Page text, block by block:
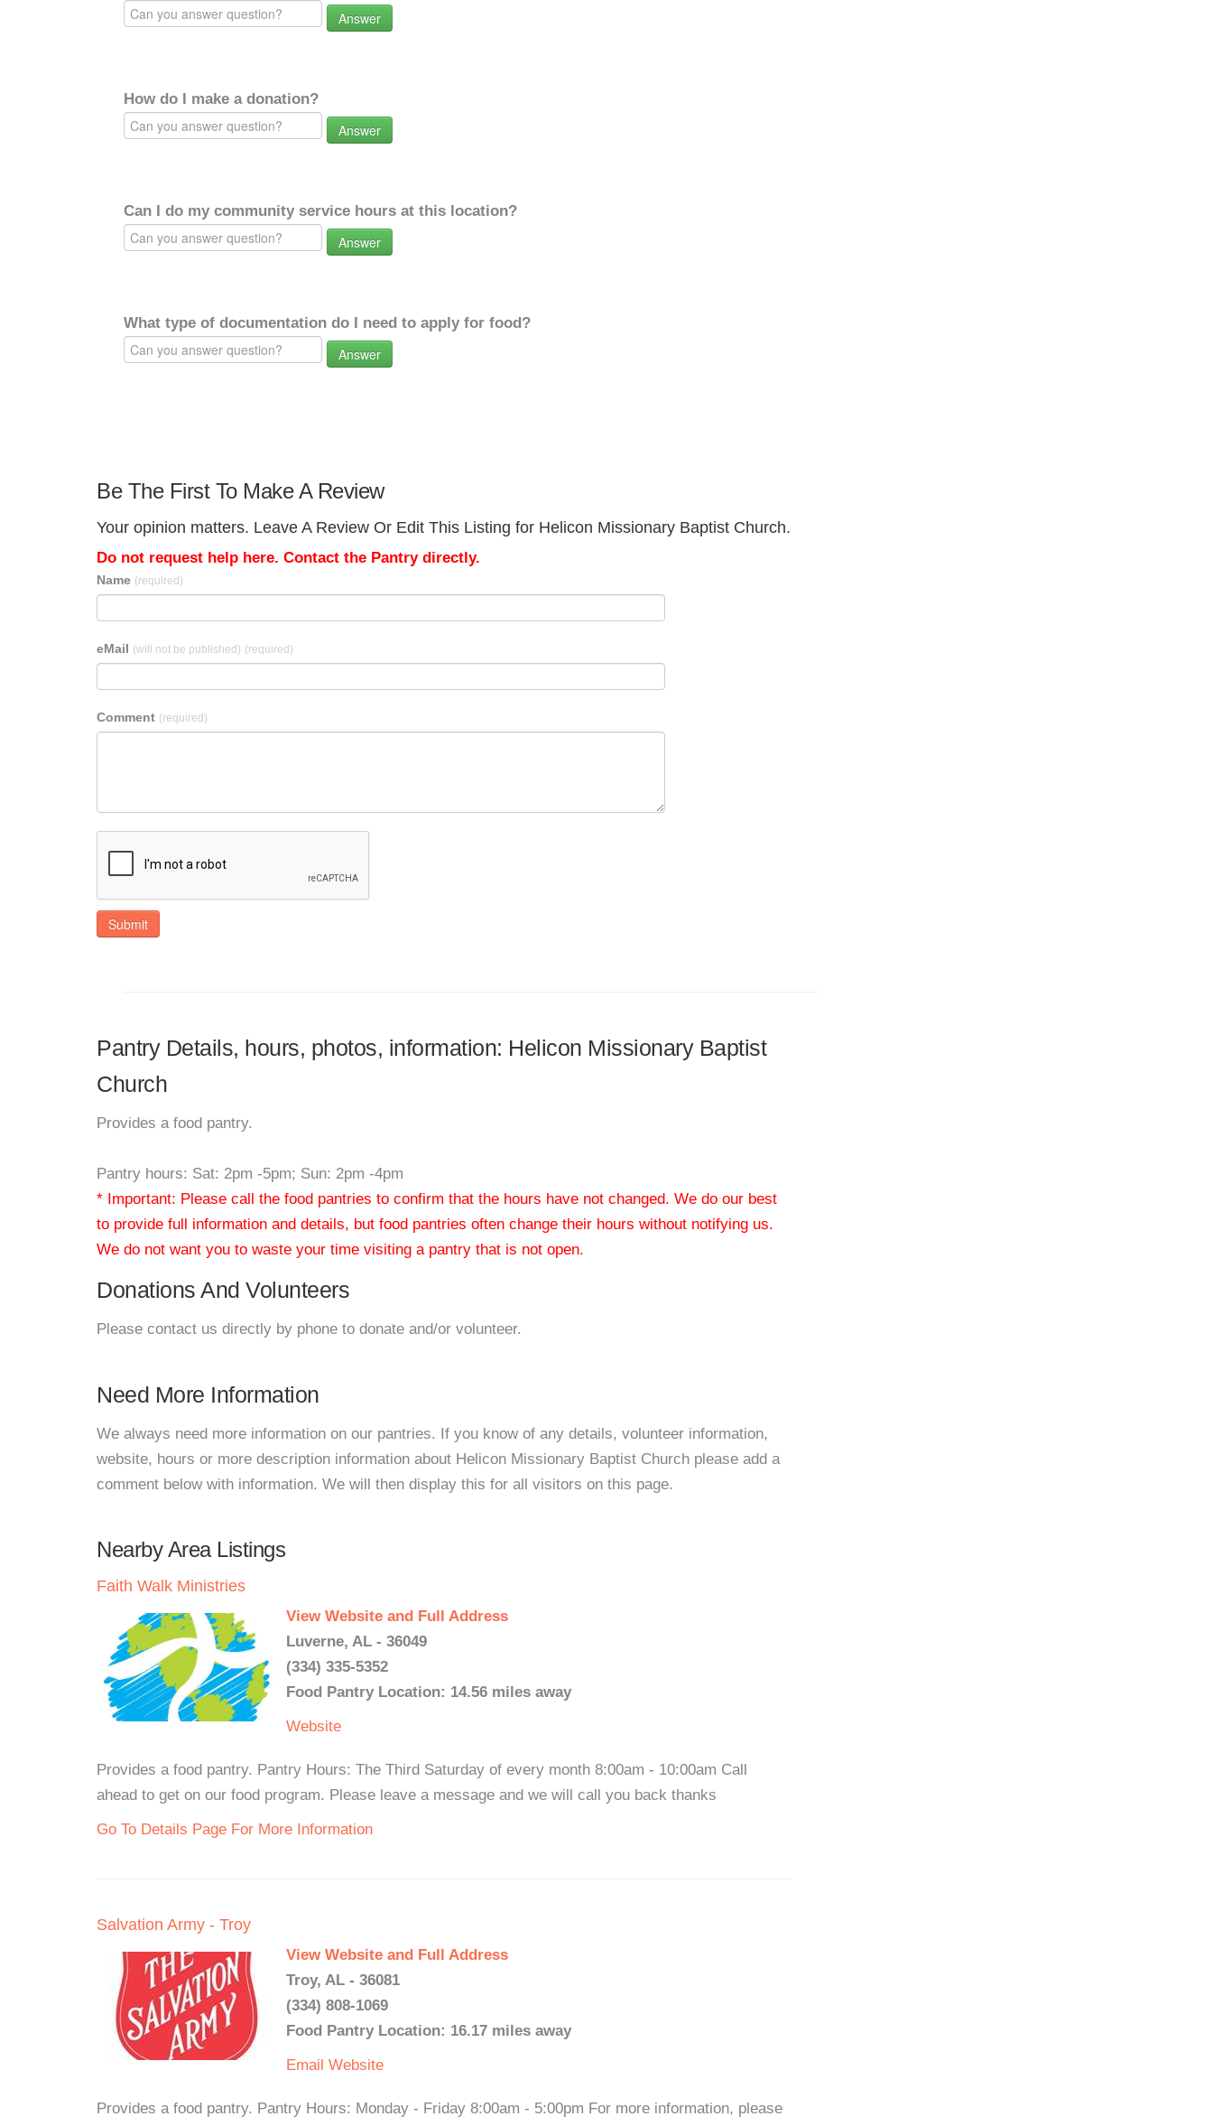
Answer
How do I make a donation?
Answer
Can I do my community service hours at this location?
Answer
What type of documentation do I need to apply for food?
Answer
Be The First To Make A Review
Your opinion matters. Leave A Review Or Edit This Listing for Helicon Missionary Baptist Church.
Do not request help here. Contact the Pantry directly.
Name (required)
eMail (will not be published) (required)
Comment (required)
Submit
Pantry Details, hours, photos, information: Helicon Missionary Baptist
Church
Provides a food pantry.
Pantry hours: Sat: 2pm -5pm; Sun: 2pm -4pm
* Important: Please call the food pantries to confirm that the hours have not changed. We do our best
to provide full information and details, but food pantries often change their hours without notifying us.
We do not want you to waste your time visiting a pantry that is not open.
Donations And Volunteers
Please contact us directly by phone to donate and/or volunteer.
Need More Information
We always need more information on our pantries. If you know of any details, volunteer information,
website, hours or more description information about Helicon Missionary Baptist Church please add a
comment below with information. We will then display this for all visitors on this page.
Nearby Area Listings
Faith Walk Ministries
View Website and Full Address
Luverne, AL - 36049
(334) 335-5352
Food Pantry Location: 14.56 miles away
Website
Provides a food pantry. Pantry Hours: The Third Saturday of every month 8:00am - 10:00am Call
ahead to get on our food program. Please leave a message and we will call you back thanks
Go To Details Page For More Information
Salvation Army - Troy
View Website and Full Address
Troy, AL - 36081
(334) 808-1069
Food Pantry Location: 16.17 miles away
Email Website
Provides a food pantry. Pantry Hours: Monday - Friday 8:00am - 5:00pm For more information, please